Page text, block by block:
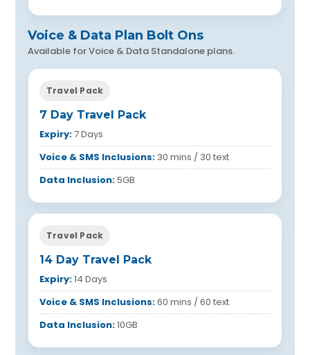
Voice & Data Plan Bolt Ons
Available for Voice & Data Standalone plans.
Travel Pack
7 Day Travel Pack
Expiry:7 Days
Voice & SMS Inclusions: 30 mins / 30 text
Data Inclusion:5GB
Travel Pack
14 Day Travel Pack
Expiry:14 Days
Voice & SMS Inclusions:60 mins / 60 text
Data Inclusion:10GB